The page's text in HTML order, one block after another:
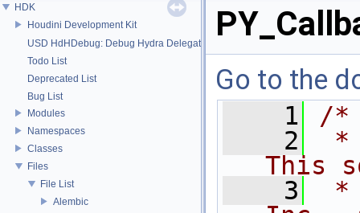
HDK
Houdini Development Kit
USD HdHDebug: Debug Hydra Delegate
Todo List
Deprecated List
Bug List
Modules
Namespaces
Classes
Files
File List
Alembic
Go to the
    1
/*
    2
*
This
    3
*